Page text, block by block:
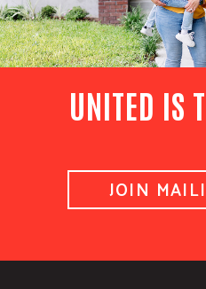
UNITED IS
JOIN